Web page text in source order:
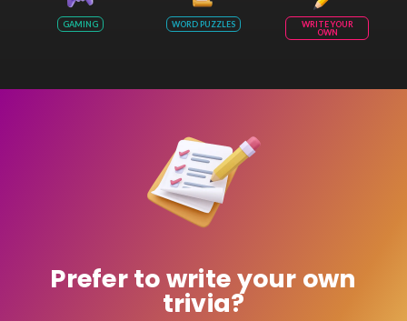
GAMING WORD PUZZLES
WRITE YOUR
OWN
Prefer to write your own
trivia?